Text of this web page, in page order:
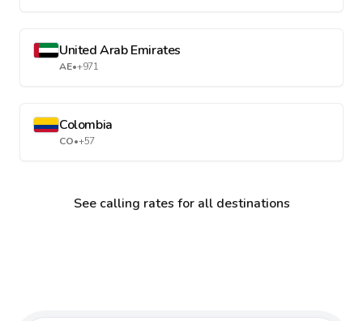
United Arab Emirates
AE•+971
Colombia
CO•+57
See calling rates for all destinations